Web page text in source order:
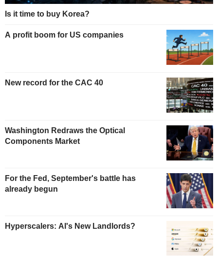
Is it time to buy Korea?
A profit boom for US companies
New record for the CAC 40
Washington Redraws the Optical
Components Market
For the Fed, September's battle has
already begun
Hyperscalers: AI's New Landlords?